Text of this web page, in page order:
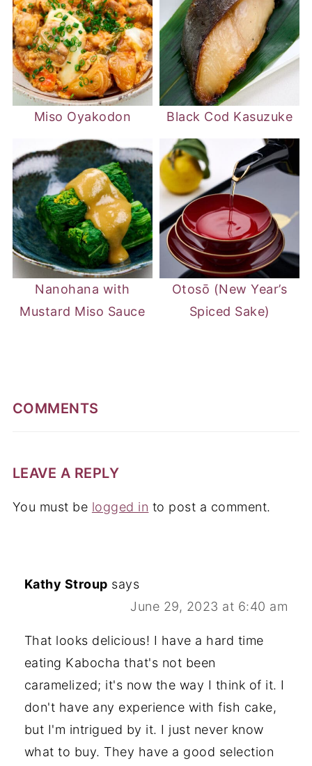
Miso Oyakodon Black Cod Kasuzuke
Nanohana with
Mustard Miso Sauce
Otosō (New Year’s
Spiced Sake)
COMMENTS
LEAVE A REPLY
You must be logged in to post a comment.
Kathy Stroup says
June 29, 2023 at 6:40 am
That looks delicious! I have a hard time
eating Kabocha that's not been
caramelized; it's now the way I think of it. I
don't have any experience with fish cake,
but I'm intrigued by it. I just never know
what to buy. They have a good selection